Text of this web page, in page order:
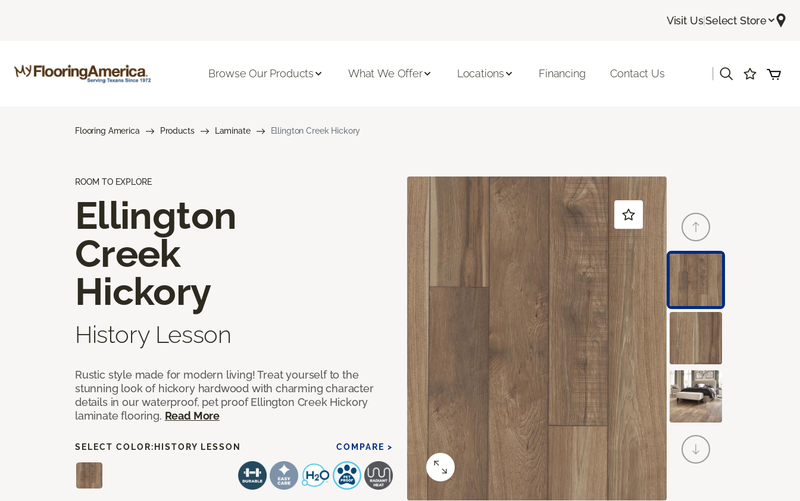
Visit Us|Select Store
Browse Our Products What We Offer Locations Financing Contact Us
Flooring America Products Laminate Ellington Creek Hickory
ROOM TO EXPLORE
Ellington
Creek
Hickory
History Lesson
Rustic style made for modern living! Treat yourself to the
stunning look of hickory hardwood with charming character
details in our waterproof, pet proof Ellington Creek Hickory
laminate flooring. Read More
SELECT COLOR: HISTORY LESSON COMPARE >